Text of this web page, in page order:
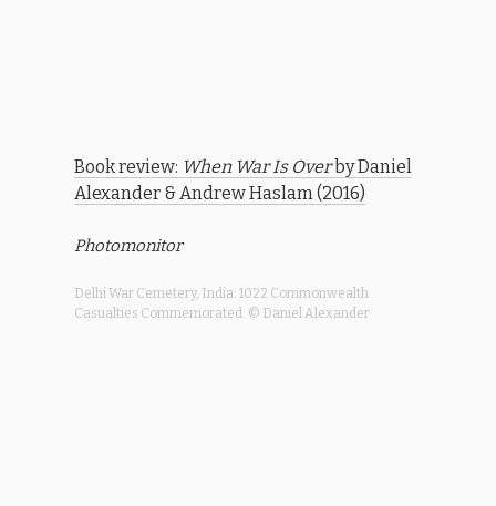
Book review: When War Is Overby Daniel
Alexander & Andrew Haslam (2016)
Photomonitor
Delhi War Cemetery, India: 1022 Commonwealth
Casualties Commemorated. © Daniel Alexander